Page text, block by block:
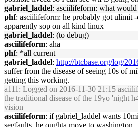
gabriel_laddel: asciilifeform: what would
phf: asciilifeform: he probably got ulimit
apparently sop on all kind linux
gabriel_laddel: (to debug)
asciilifeform: aha
phf: *all current
gabriel_laddel: http://btcbase.org/log/
suffer from the disease of seeing 10s of
getting this working.
a111 : Logged on 2016-11-30 21:15
the traditional disease of the 19yo 'night
vision
asciilifeform: if gabriel_laddel wants
segfaults, he oughta move to washington